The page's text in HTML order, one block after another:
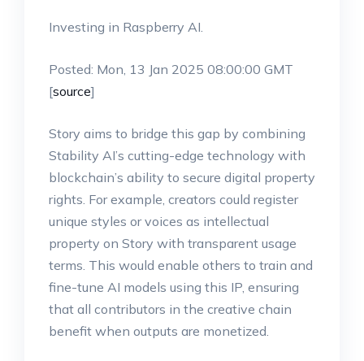
Investing in Raspberry AI.
Posted: Mon, 13 Jan 2025 08:00:00 GMT
[source]
Story aims to bridge this gap by combining
Stability AI’s cutting-edge technology with
blockchain’s ability to secure digital property
rights. For example, creators could register
unique styles or voices as intellectual
property on Story with transparent usage
terms. This would enable others to train and
fine-tune AI models using this IP, ensuring
that all contributors in the creative chain
benefit when outputs are monetized.